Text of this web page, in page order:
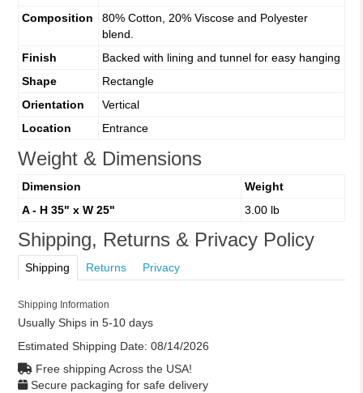
Composition
80% Cotton, 20% Viscose and Polyester
blend.
Finish
Backed with lining and tunnel for easy hanging
Shape
Rectangle
Orientation
Vertical
Location
Entrance
Weight & Dimensions
Dimension
Weight
A - H 35" x W 25"
3.00 lb
Shipping, Returns & Privacy Policy
Shipping Returns Privacy
Shipping Information
Usually Ships in 5-10 days
Estimated Shipping Date: 08/14/2026
Free shipping Across the USA!
Secure packaging for safe delivery